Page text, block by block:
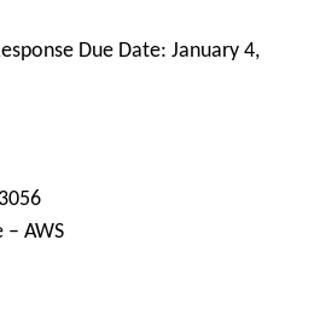
Due Date: January 4,
AWS